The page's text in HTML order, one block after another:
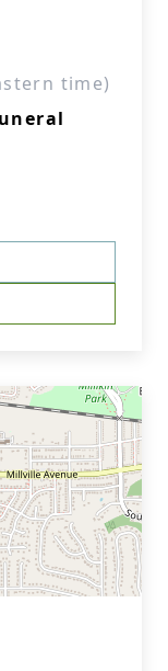
time)